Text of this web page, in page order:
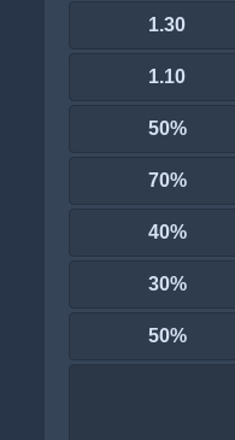
1.30
1.10
50%
70%
40%
30%
50%